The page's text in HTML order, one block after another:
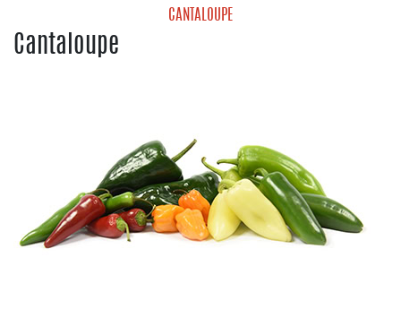
CANTALOUPE
Cantaloupe